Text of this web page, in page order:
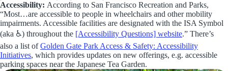
Accessibility: According to San Francisco Recreation and Parks,
“Most…are accessible to people in wheelchairs and other mobility
impairments. Accessible facilities are designated with the ISA Symbol
(aka ♿) throughout the [Accessibility Questions] website.” There’s
also a list ofGolden Gate Park Access & Safety: Accessibility
Initiatives, which provides updates on new offerings, e.g. accessible
parking spaces near the Japanese Tea Garden.